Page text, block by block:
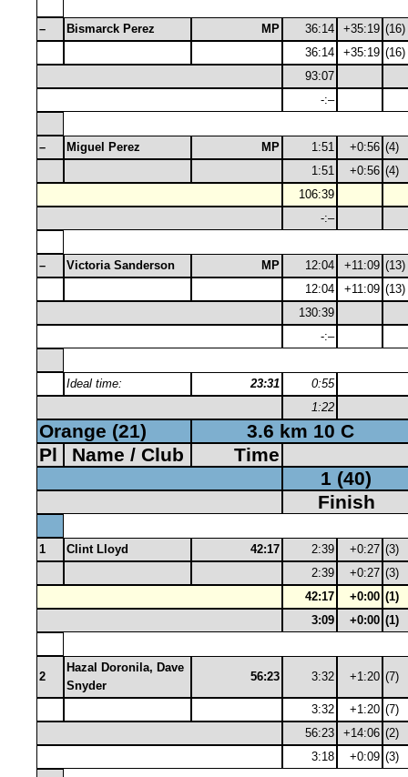
– Bismarck Perez MP 36:14 +35:19 (16)
36:14
+35:19 (16)
93:07
-:–
– Miguel Perez MP 1:51 +0:56 (4)
1:51
+0:56 (4)
106:39
-:–
– Victoria Sanderson MP 12:04 +11:09 (13)
12:04
+11:09 (13)
130:39
-:–
Ideal time: 23:31
0:55
1:22
Orange (21)
3.6 km 10 C
Pl
Name / Club
Time
1 (40)
Finish
1 Clint Lloyd 42:17 2:39 +0:27 (3)
2:39
+0:27 (3)
42:17
+0:00 (1)
3:09
+0:00 (1)
2
Hazal Doronila, Dave
Snyder
56:23 3:32 +1:20 (7)
3:32 +1:20 (7)
56:23
+14:06 (2)
3:18
+0:09 (3)